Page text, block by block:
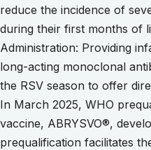
reduce the incidence of
during their first months of
Administration: Providing
long-acting monoclonal
the RSV season to offer
In March 2025, WHO
vaccine, ABRYSVO®,
prequalification facilitates